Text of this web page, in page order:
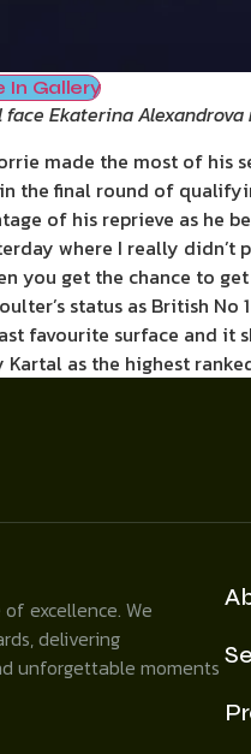
In Gallery
face Ekaterina Alexandrova
made the most of his
the final round of
of his reprieve as he
where I really
you get the chance to
status as British
favourite surface and
Kartal as the highest
excellence. We
delivering
unforgettable moments